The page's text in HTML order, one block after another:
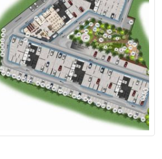
View Floor Plan